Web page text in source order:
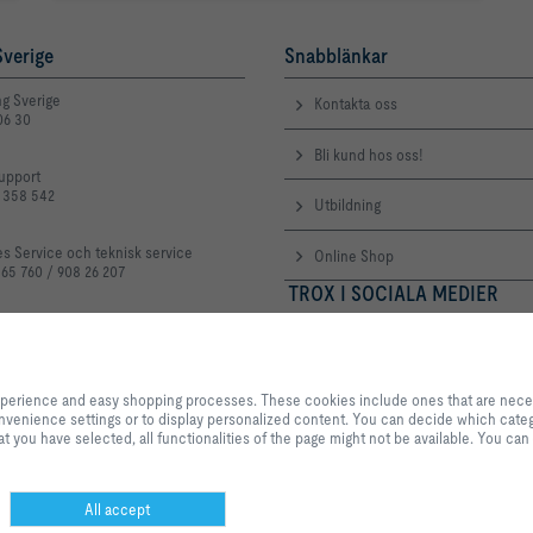
Sverige
30
358 542
Service och teknisk service
760 / 908 26 207
Snabblänkar
Kontakta oss
Bli kund hos oss!
Utbildning
Online Shop
TROX I SOCIALA MEDIER
our services and applications, as well as ones that are used solely for
settings or to display personalized content. You can decide which
adjust the data utilisation settings based on your individual requirements.
and easy shopping processes. These cookies include ones that are
settings or to display personalized content. You can decide which
have selected, all functionalities of the page might not be available. You
All accept